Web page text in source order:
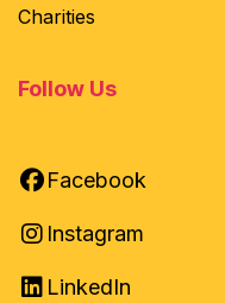
Charities
Facebook
Instagram
LinkedIn
Follow Us